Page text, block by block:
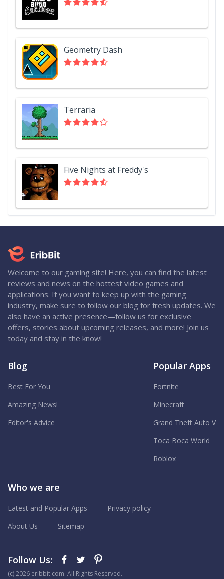
Geometry Dash
Terraria
Five Nights at Freddy's
Welcome to our gaming site! Here, you can find the latest
reviews and news on the hottest video games and
applications. If you want to keep up with the gaming
industry, make sure to follow our blog for fresh updates. We
also have an active presence—follow us for exclusive
offers, stories about upcoming releases, and more! Join us
today and stay in the know!
Blog
Best For You
Amazing News!
Editor's Advice
Popular Apps
Fortnite
Minecraft
Grand Theft Auto V
Toca Boca World
Roblox
Who we are
Latest and Popular Apps
Privacy policy
About Us
Sitemap
Follow Us:
(с) 2026 eribbit.com. All Rights Reserved.